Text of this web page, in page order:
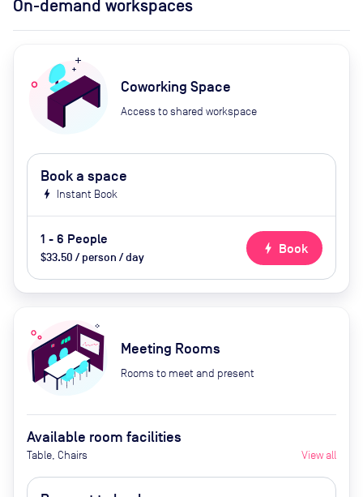
On-demand workspaces
Coworking Space
Access to shared workspace
Book a space
bolt Instant Book
1 - 6 People
$33.50 / person / day
bolt Book
Meeting Rooms
Rooms to meet and present
Available room facilities
Table, Chairs View all